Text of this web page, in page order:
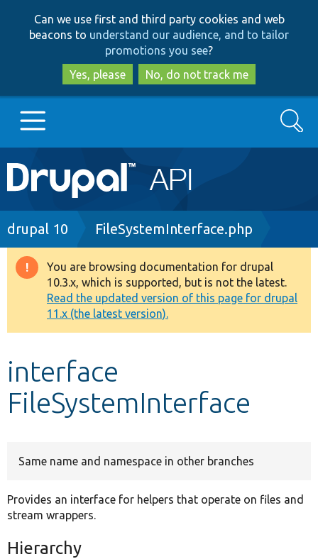
to
main
content
to
search
Can we use first and third party cookies and web
beacons to understand our audience, and to tailor
promotions you see?
Yes, please
No, do not track me
Main
navigation
Go to Drupal.org
Drupal 8+
Other projects
Develop for Drupal
Search
Breadcrumb
drupal 10 FileSystemInterface.php
Warning
message
You are browsing documentation for drupal
10.3.x, which is supported, but is not the latest.
Read the updated version of this page for drupal
11.x (the latest version).
interface
FileSystemInterface
Same name and namespace in other branches
Provides an interface for helpers that operate on files and
stream wrappers.
Hierarchy